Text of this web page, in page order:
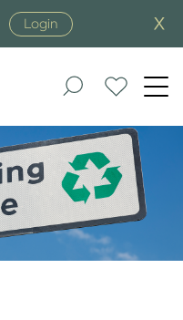
Login